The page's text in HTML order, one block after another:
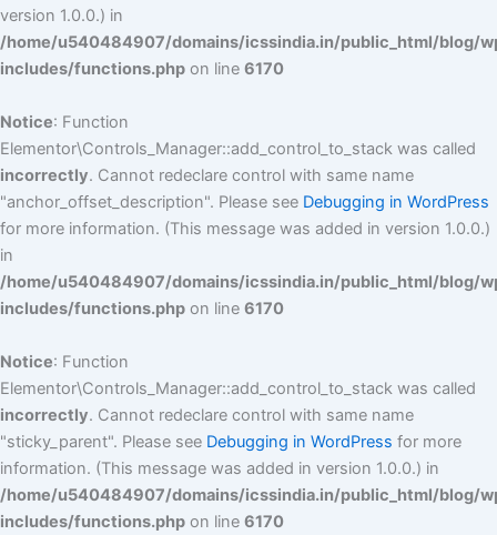
version 1.0.0.) in
/home/u540484907/domains/icssindia.in/public_html/blog/
includes/functions.php on line 6170
Notice: Function
Elementor\Controls_Manager::add_control_to_stack was called
incorrectly. Cannot redeclare control with same name
"anchor_offset_description". Please see Debugging in WordPress
for more information. (This message was added in version 1.0.0.)
in
/home/u540484907/domains/icssindia.in/public_html/blog/
includes/functions.php on line 6170
Notice: Function
Elementor\Controls_Manager::add_control_to_stack was called
incorrectly. Cannot redeclare control with same name
"sticky_parent". Please see Debugging in WordPress for more
information. (This message was added in version 1.0.0.) in
/home/u540484907/domains/icssindia.in/public_html/blog/
includes/functions.php on line 6170